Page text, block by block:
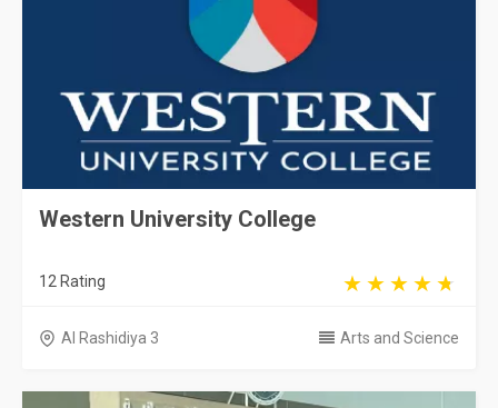
Western University College
12 Rating
Al Rashidiya 3 Arts and Science